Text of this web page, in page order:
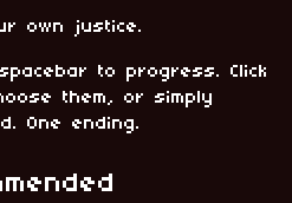
own justice.
to progress. Click
them, or simply
One ending.